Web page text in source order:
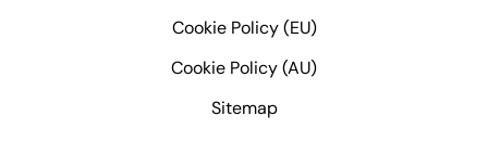
Cookie Policy (EU)
Cookie Policy (AU)
Sitemap